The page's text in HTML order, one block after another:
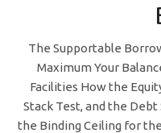
The Supportable
Maximum Your
Facilities How the
Stack Test, and the
the Binding Ceiling for